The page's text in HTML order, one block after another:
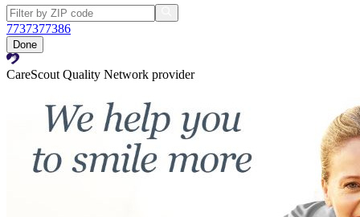
7737377386
Done
CareScout Quality Network provider